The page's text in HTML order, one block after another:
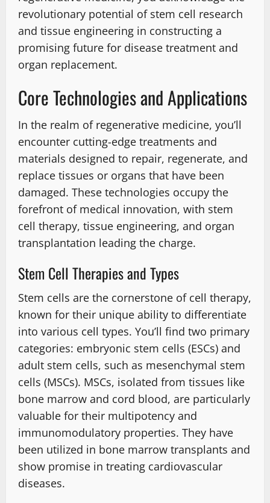
revolutionary potential of stem cell research
and tissue engineering in constructing a
promising future for disease treatment and
organ replacement.
Core Technologies and Applications
In the realm of regenerative medicine, you’ll
encounter cutting-edge treatments and
materials designed to repair, regenerate, and
replace tissues or organs that have been
damaged. These technologies occupy the
forefront of medical innovation, with stem
cell therapy, tissue engineering, and organ
transplantation leading the charge.
Stem Cell Therapies and Types
Stem cells are the cornerstone of cell therapy,
known for their unique ability to differentiate
into various cell types. You’ll find two primary
categories: embryonic stem cells (ESCs) and
adult stem cells, such as mesenchymal stem
cells (MSCs). MSCs, isolated from tissues like
bone marrow and cord blood, are particularly
valuable for their multipotency and
immunomodulatory properties. They have
been utilized in bone marrow transplants and
show promise in treating cardiovascular
diseases.